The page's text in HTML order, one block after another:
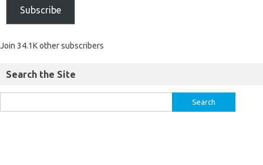
Subscribe
Join 34.1K other subscribers
Search the Site